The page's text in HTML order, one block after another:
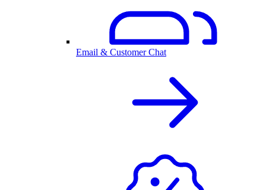
Email & Customer Chat